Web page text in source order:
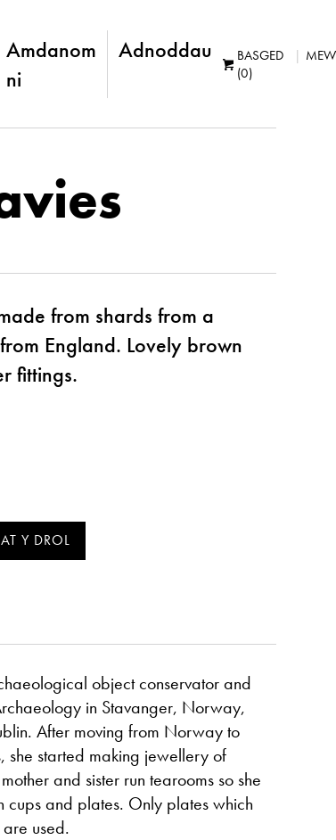
Amdanom
ni
Adnoddau
BASGED
(0)
from shards from a
England. Lovely brown
fittings.
object conservator and
in Stavanger, Norway,
After moving from Norway to
started making jewellery of
and sister run tearooms so she
cups and plates. Only plates which
used.